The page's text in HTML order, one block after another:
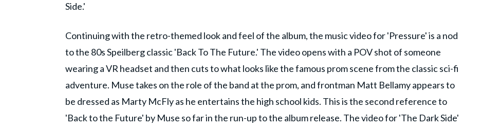
Side.'
Continuing with the retro-themed look and feel of the album, the music video for 'Pressure' is a nod
to the 80s Speilberg classic 'Back To The Future.' The video opens with a POV shot of someone
wearing a VR headset and then cuts to what looks like the famous prom scene from the classic sci-fi
adventure. Muse takes on the role of the band at the prom, and frontman Matt Bellamy appears to
be dressed as Marty McFly as he entertains the high school kids. This is the second reference to
'Back to the Future' by Muse so far in the run-up to the album release. The video for 'The Dark Side'